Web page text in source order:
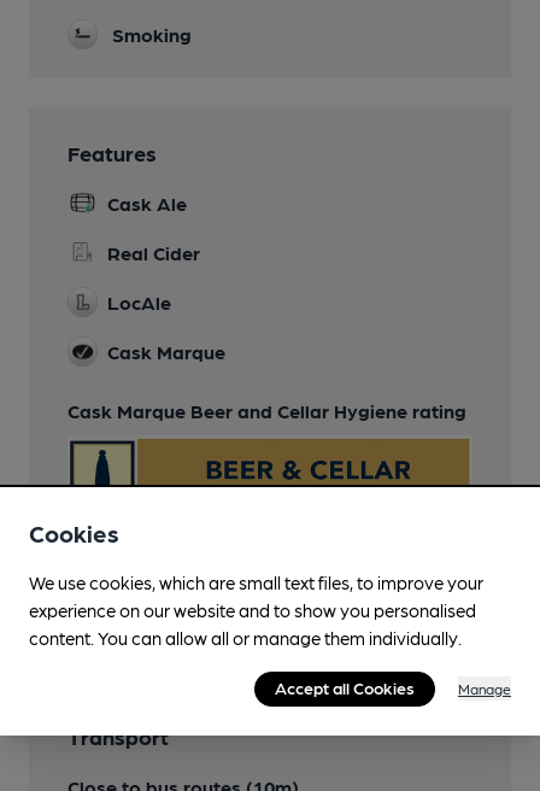
Smoking
Features
Cask Ale
Real Cider
LocAle
Cask Marque
Cask Marque Beer and Cellar Hygiene rating
Transport
Close to bus routes (10m)
Cookies
We use cookies, which are small text files, to improve your
experience on our website and to show you personalised
content. You can allow all or manage them individually.
Accept all Cookies Manage